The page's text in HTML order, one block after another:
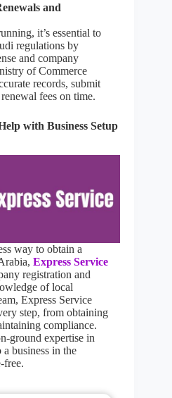
and
it’s essential to
regulations by
and company
of Commerce
records, submit
fees on time.
with Business Setup
way to obtain a
Express Service
registration and
of local
Express Service
step, from obtaining
compliance.
ground expertise in
business in the
free.